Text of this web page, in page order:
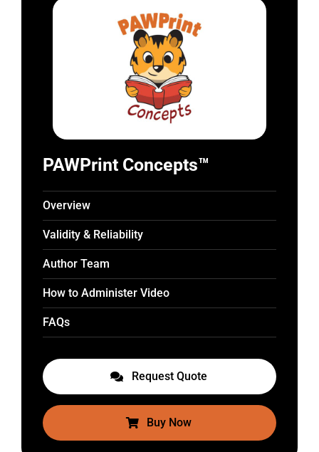
PAWPrint Concepts™
Overview
Validity & Reliability
Author Team
How to Administer Video
FAQs
Request Quote
Buy Now